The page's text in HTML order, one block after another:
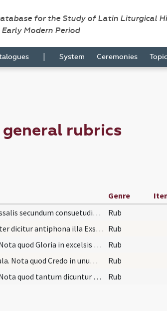
for the Study of Latin Liturgical
Modern Period
| System Ceremonies
rubrics
Genre
Ordo missalis secundum consuetudinem Ecclesiae Cl… Rub
Et sicut ter dicitur antiphona illa Exsurge, ita… Rub
Regula. Nota quod Gloria in excelsis non dicitur… Rub
Alia regula. Nota quod Credo in unum Deum cantatu… Rub
Regula. Nota quod tantum dicuntur decem praefatio… Rub